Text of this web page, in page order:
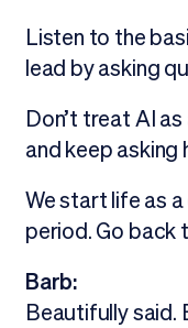
Listen to the
lead by asking
Don’t treat AI
and keep asking
We start life as
period. Go back
Barb:
Beautifully said.